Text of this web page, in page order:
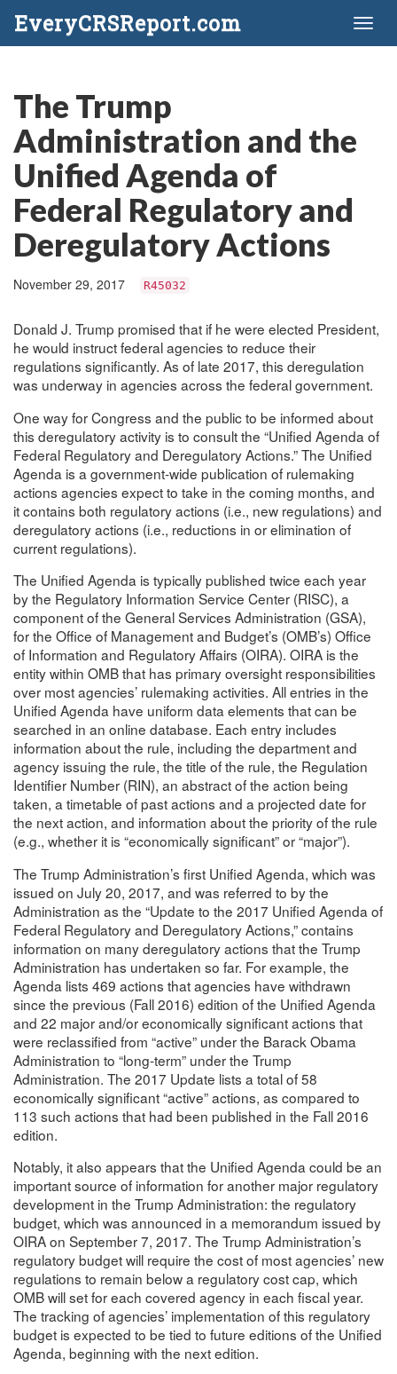
EveryCRSReport.com
The Trump
Administration and the
Unified Agenda of
Federal Regulatory and
Deregulatory Actions
November 29, 2017 R45032
Donald J. Trump promised that if he were elected President,
he would instruct federal agencies to reduce their
regulations significantly. As of late 2017, this deregulation
was underway in agencies across the federal government.
One way for Congress and the public to be informed about
this deregulatory activity is to consult the “Unified Agenda of
Federal Regulatory and Deregulatory Actions.” The Unified
Agenda is a government-wide publication of rulemaking
actions agencies expect to take in the coming months, and
it contains both regulatory actions (i.e., new regulations) and
deregulatory actions (i.e., reductions in or elimination of
current regulations).
The Unified Agenda is typically published twice each year
by the Regulatory Information Service Center (RISC), a
component of the General Services Administration (GSA),
for the Office of Management and Budget’s (OMB’s) Office
of Information and Regulatory Affairs (OIRA). OIRA is the
entity within OMB that has primary oversight responsibilities
over most agencies’ rulemaking activities. All entries in the
Unified Agenda have uniform data elements that can be
searched in an online database. Each entry includes
information about the rule, including the department and
agency issuing the rule, the title of the rule, the Regulation
Identifier Number (RIN), an abstract of the action being
taken, a timetable of past actions and a projected date for
the next action, and information about the priority of the rule
(e.g., whether it is “economically significant” or “major”).
The Trump Administration’s first Unified Agenda, which was
issued on July 20, 2017, and was referred to by the
Administration as the “Update to the 2017 Unified Agenda of
Federal Regulatory and Deregulatory Actions,” contains
information on many deregulatory actions that the Trump
Administration has undertaken so far. For example, the
Agenda lists 469 actions that agencies have withdrawn
since the previous (Fall 2016) edition of the Unified Agenda
and 22 major and/or economically significant actions that
were reclassified from “active” under the Barack Obama
Administration to “long-term” under the Trump
Administration. The 2017 Update lists a total of 58
economically significant “active” actions, as compared to
113 such actions that had been published in the Fall 2016
edition.
Notably, it also appears that the Unified Agenda could be an
important source of information for another major regulatory
development in the Trump Administration: the regulatory
budget, which was announced in a memorandum issued by
OIRA on September 7, 2017. The Trump Administration’s
regulatory budget will require the cost of most agencies’ new
regulations to remain below a regulatory cost cap, which
OMB will set for each covered agency in each fiscal year.
The tracking of agencies’ implementation of this regulatory
budget is expected to be tied to future editions of the Unified
Agenda, beginning with the next edition.